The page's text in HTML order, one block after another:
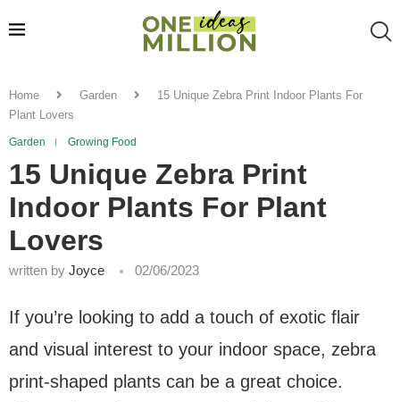
Home Garden
15 Unique Zebra Print Indoor Plants For
Plant Lovers
Garden Growing Food
15 Unique Zebra Print
Indoor Plants For Plant
Lovers
written by Joyce 02/06/2023
If you’re looking to add a touch of exotic flair
and visual interest to your indoor space, zebra
print-shaped plants can be a great choice.